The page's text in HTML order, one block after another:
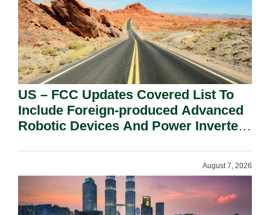
US – FCC Updates Covered List To
Include Foreign-produced Advanced
Robotic Devices And Power Inverters
August 7, 2026